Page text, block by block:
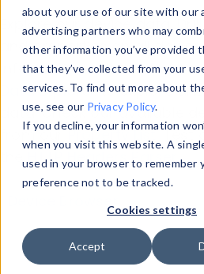
about your use of our site with our
advertising partners who may
other information you’ve provided
that they’ve collected from your
services. To find out more about
use, see our Privacy Policy.
If you decline, your information
when you visit this website. A
used in your browser to remember
preference not to be tracked.
Cookies settings
Accept
Explore our device data.
and properties on all
information with theDevice
Data Explorerto explore
data. Check our available
from ourProperty List. Test
theHTTP Headers Parser.
Device Browser
Data
Properties
User-Agent